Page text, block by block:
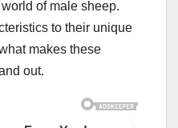
of male sheep.
to their unique
makes these
out.